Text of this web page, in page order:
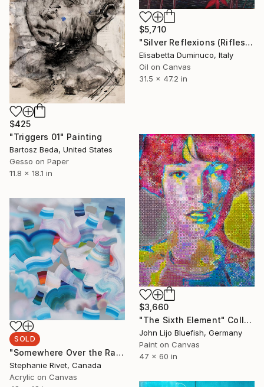
$5,710
"Silver Reflexions (Riflessi d'argento)" Painting
Elisabetta Duminuco, Italy
Oil on Canvas
31.5 x 47.2 in
$425
"Triggers 01" Painting
Bartosz Beda, United States
Gesso on Paper
11.8 x 18.1 in
$3,660
"The Sixth Element" Collage
John Lijo Bluefish, Germany
Paint on Canvas
47 x 60 in
SOLD
"Somewhere Over the Rainbow" Painting
Stephanie Rivet, Canada
Acrylic on Canvas